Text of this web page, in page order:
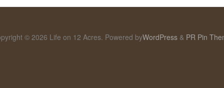
© 2026 Life on 12 Acres. Powered byWordPress & PR Pin